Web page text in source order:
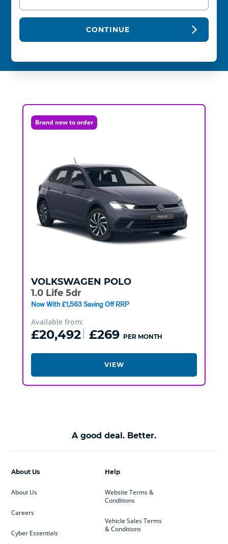
CONTINUE
Brand new to order
VOLKSWAGEN POLO
1.0 Life 5dr
Now With £1,563 Saving Off RRP
Available from:
£20,492 £269 PER MONTH
VIEW
A good deal. Better.
Help
Website Terms &
Conditions
Vehicle Sales Terms
& Conditions
About Us
About Us
Careers
Cyber Essentials